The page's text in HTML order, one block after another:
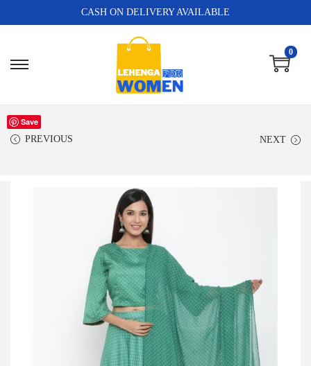
CASH ON DELIVERY AVAILABLE
0
PREVIOUS NEXT
Save